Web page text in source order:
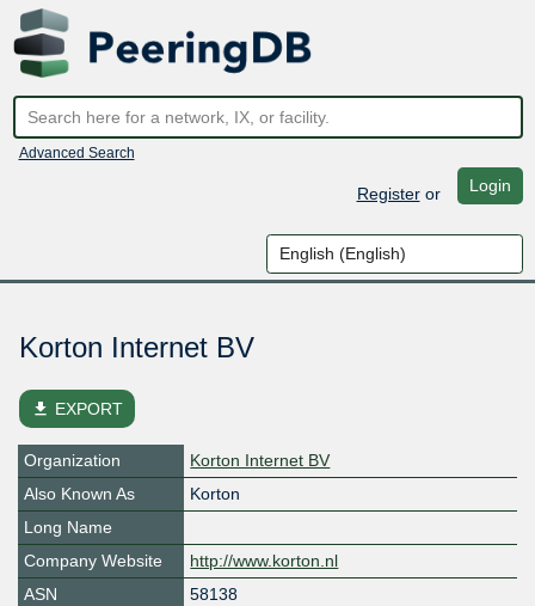
Advanced Search
Registeror Login
Korton Internet BV
file_download EXPORT
Organization
Korton Internet BV
Also Known As
Korton
Long Name
Company Website
http://www.korton.nl
ASN
58138